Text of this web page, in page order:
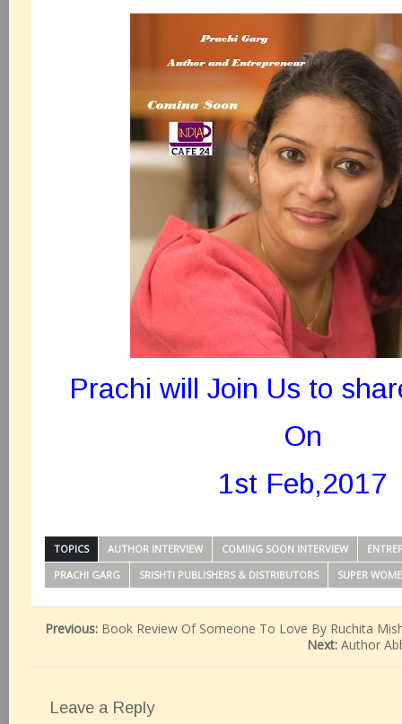
Prachi will Join Us to
On
1st Feb,2017
TOPICS AUTHOR INTERVIEW COMING SOON INTERVIEW
PRACHI GARG
SRISHTI PUBLISHERS & DISTRIBUTORS SUPER
Previous: Book Review Of Someone To Love By Ruchita
Next: Author
Leave a Reply